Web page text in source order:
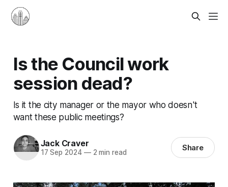
Is the Council work
session dead?
Is it the city manager or the mayor who doesn't
want these public meetings?
Jack Craver
17 Sep 2024 —2 min read Share